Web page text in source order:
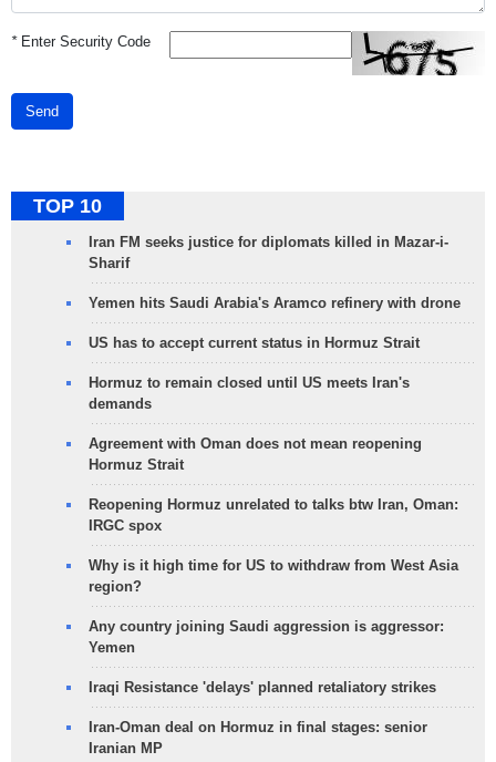
*Enter Security Code
Send
TOP 10
Iran FM seeks justice for diplomats killed in Mazar-i-
Sharif
Yemen hits Saudi Arabia's Aramco refinery with drone
US has to accept current status in Hormuz Strait
Hormuz to remain closed until US meets Iran's
demands
Agreement with Oman does not mean reopening
Hormuz Strait
Reopening Hormuz unrelated to talks btw Iran, Oman:
IRGC spox
Why is it high time for US to withdraw from West Asia
region?
Any country joining Saudi aggression is aggressor:
Yemen
Iraqi Resistance 'delays' planned retaliatory strikes
Iran-Oman deal on Hormuz in final stages: senior
Iranian MP